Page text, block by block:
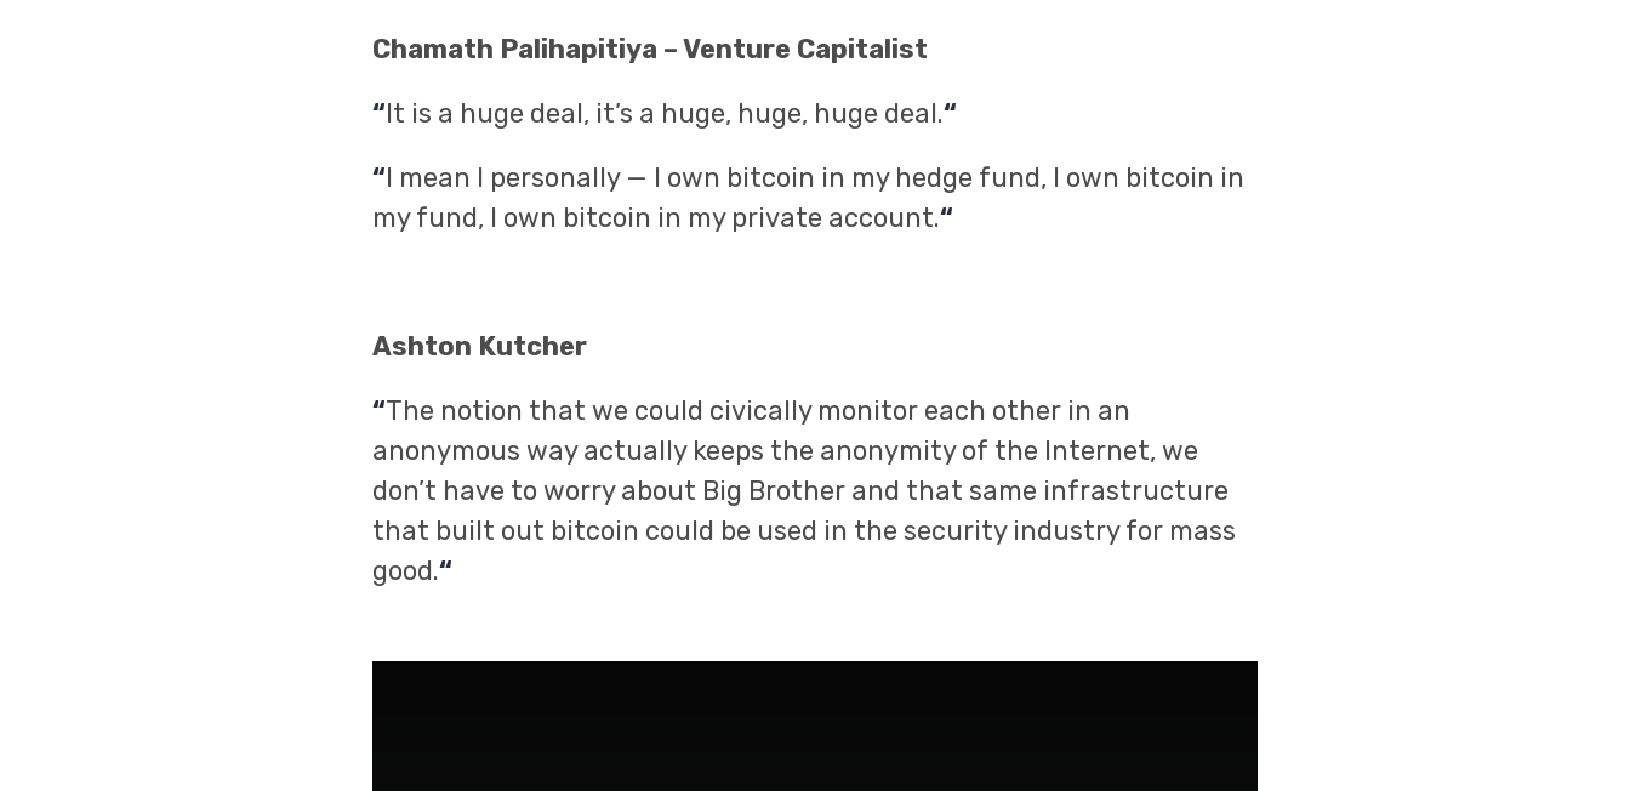
Chamath Palihapitiya – Venture Capitalist
“It is a huge deal, it’s a huge, huge, huge deal.“
“I mean I personally — I own bitcoin in my hedge fund, I own bitcoin in
my fund, I own bitcoin in my private account.“
Ashton Kutcher
“The notion that we could civically monitor each other in an
anonymous way actually keeps the anonymity of the Internet, we
don’t have to worry about Big Brother and that same infrastructure
that built out bitcoin could be used in the security industry for mass
good.“